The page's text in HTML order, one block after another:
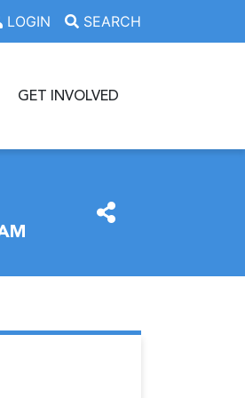
LOGIN SEARCH
GET INVOLVED
qanda-with-osu-college-of-
of Dentistry Dean Dr. Patrick